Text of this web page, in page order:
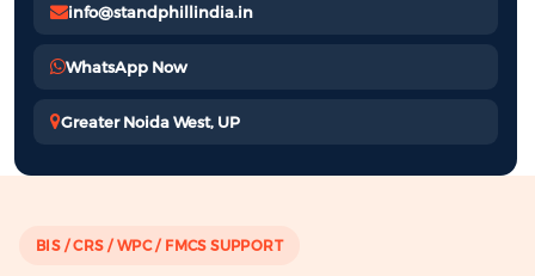
info@standphillindia.in
WhatsApp Now
Greater Noida West, UP
BIS / CRS / WPC / FMCS SUPPORT